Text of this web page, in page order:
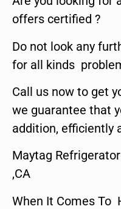
offers certified ?
Do not look any
for all kinds
Call us now to get
we guarantee that
addition, efficiently
Maytag
,CA
When It Comes To